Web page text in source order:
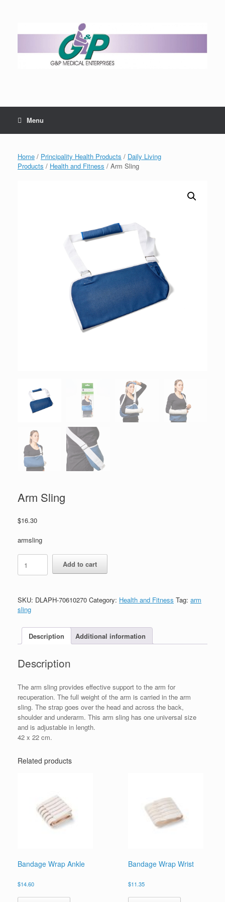
Menu
Home / Principality Health Products / Daily Living
Products / Health and Fitness / Arm Sling
Arm Sling
$16.30
armsling
Add to cart
SKU: DLAPH-70610270 Category: Health and Fitness Tag: arm
sling
Description Additional information
Description
The arm sling provides effective support to the arm for
recuperation. The full weight of the arm is carried in the arm
sling. The strap goes over the head and across the back,
shoulder and underarm. This arm sling has one universal size
and is adjustable in length.
42 x 22 cm.
Related products
Bandage Wrap Ankle
$14.60
Bandage Wrap Wrist
$11.35